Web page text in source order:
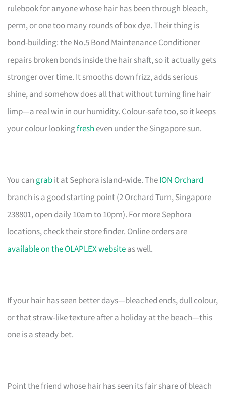
rulebook for anyone whose hair has been through bleach,
perm, or one too many rounds of box dye. Their thing is
bond-building: the No.5 Bond Maintenance Conditioner
repairs broken bonds inside the hair shaft, so it actually gets
stronger over time. It smooths down frizz, adds serious
shine, and somehow does all that without turning fine hair
limp—a real win in our humidity. Colour-safe too, so it keeps
your colour lookingfresheven under the Singapore sun.
You can grabit at Sephora island-wide. TheION Orchard
branch is a good starting point (2 Orchard Turn, Singapore
238801, open daily 10am to 10pm). For more Sephora
locations, check their store finder. Online orders are
available on the OLAPLEX websiteas well.
If your hair has seen better days—bleached ends, dull colour,
or that straw-like texture after a holiday at the beach—this
one is a steady bet.
Point the friend whose hair has seen its fair share of bleach